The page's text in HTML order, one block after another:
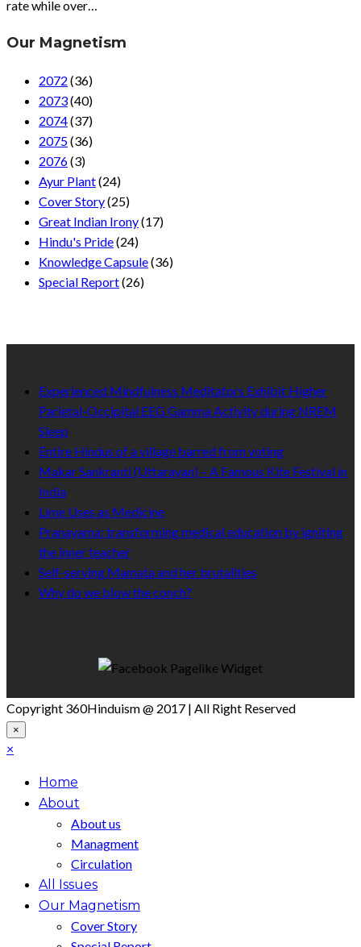
rate while over…
Our Magnetism
2072 (36)
2073(40)
2074(37)
2075(36)
2076(3)
Ayur Plant(24)
Cover Story(25)
Great Indian Irony(17)
Hindu's Pride(24)
Knowledge Capsule(36)
Special Report(26)
Experienced Mindfulness Meditators Exhibit Higher
Parietal-Occipital EEG Gamma Activity during NREM
Sleep
Entire Hindus of a village barred from voting
Makar Sankranti (Uttarayan) – A Famous Kite Festival in
India
Lime Uses as Medicine
Pranayama: transforming medical education by igniting
the inner teacher
Self-serving Mamata and her brutalities
Why do we blow the conch?
Copyright 360Hinduism @ 2017 | All Right Reserved
×
×
Home
About
About us
Managment
Circulation
All Issues
Our Magnetism
Cover Story